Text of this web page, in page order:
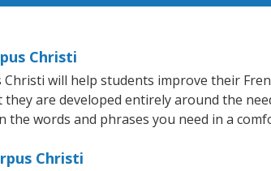
Christi
will help students improve their
are developed entirely around the
the words and phrases you need in a
Christi